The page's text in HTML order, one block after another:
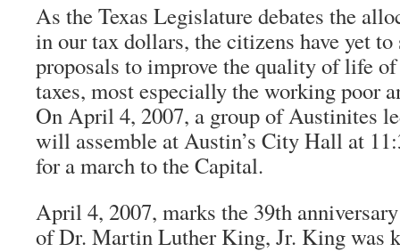
As the Texas Legislature debates the
in our tax dollars, the citizens have yet to
proposals to improve the quality of life
taxes, most especially the working poor
On April 4, 2007, a group of Austinites
will assemble at Austin’s City Hall at
for a march to the Capital.
April 4, 2007, marks the 39th
of Dr. Martin Luther King, Jr. King was